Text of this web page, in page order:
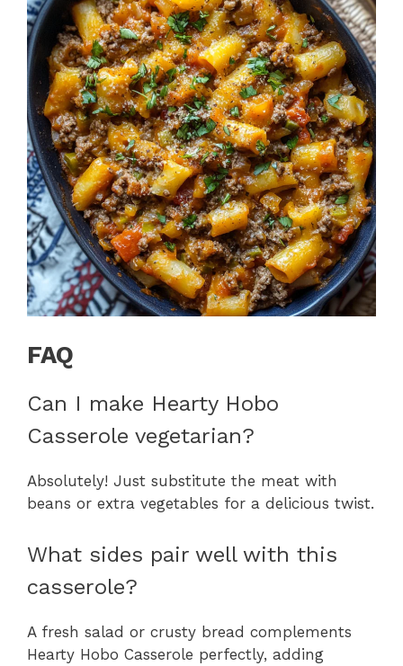
FAQ
Can I make Hearty Hobo
Casserole vegetarian?
Absolutely! Just substitute the meat with
beans or extra vegetables for a delicious twist.
What sides pair well with this
casserole?
A fresh salad or crusty bread complements
Hearty Hobo Casserole perfectly, adding